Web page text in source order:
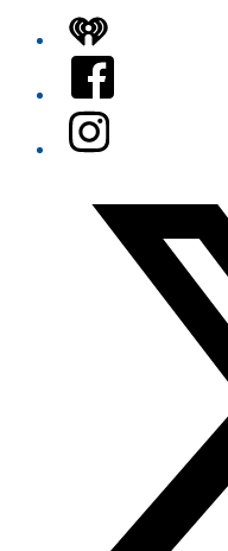
iHeart
Facebook
Instagram